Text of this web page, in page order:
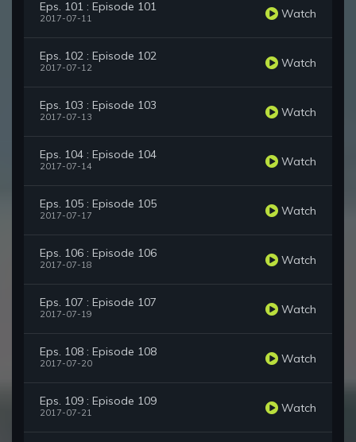
Eps. 101 : Episode 101
2017-07-11 Watch
Eps. 102 : Episode 102
2017-07-12 Watch
Eps. 103 : Episode 103
2017-07-13 Watch
Eps. 104 : Episode 104
2017-07-14 Watch
Eps. 105 : Episode 105
2017-07-17 Watch
Eps. 106 : Episode 106
2017-07-18 Watch
Eps. 107 : Episode 107
2017-07-19 Watch
Eps. 108 : Episode 108
2017-07-20 Watch
Eps. 109 : Episode 109
2017-07-21 Watch